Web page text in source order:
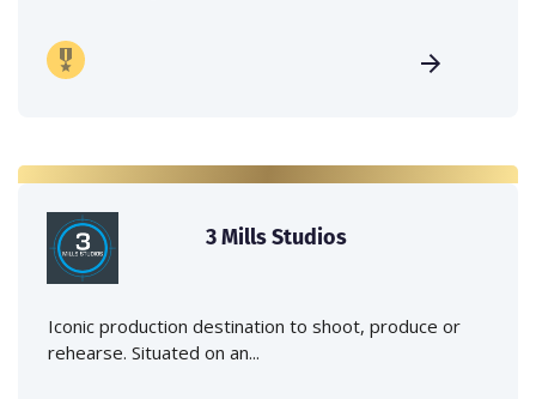
3 Mills Studios
Iconic production destination to shoot, produce or
rehearse. Situated on an...